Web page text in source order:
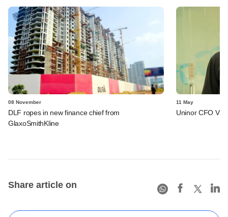
08 November
DLF ropes in new finance chief from
GlaxoSmithKline
11 May
Uninor CFO
Share article on